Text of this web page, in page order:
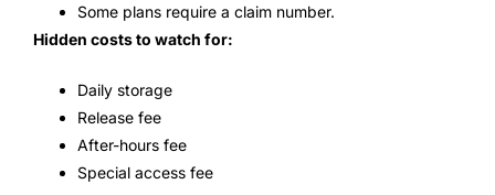
Some plans require a claim number.
Hidden costs to watch for:
Daily storage
Release fee
After-hours fee
Special access fee